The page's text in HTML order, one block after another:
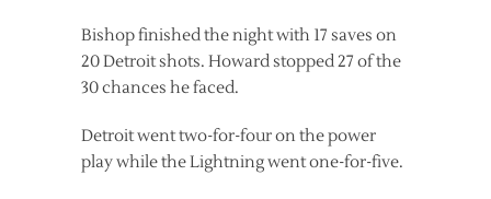
Bishop finished the night with 17 saves on
20 Detroit shots. Howard stopped 27 of the
30 chances he faced.
Detroit went two-for-four on the power
play while the Lightning went one-for-five.